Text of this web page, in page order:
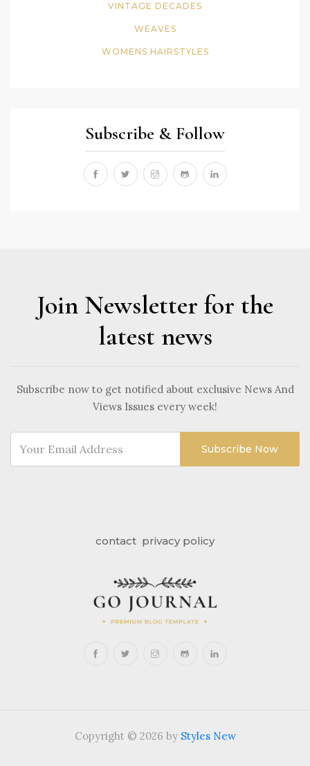
VINTAGE DECADES
WEAVES
WOMENS HAIRSTYLES
Subscribe & Follow
Join Newsletter for the
latest news
Subscribe now to get notified about exclusive News And
Views Issues every week!
Subscribe Now
contact privacy policy
Copyright © 2026 by Styles New